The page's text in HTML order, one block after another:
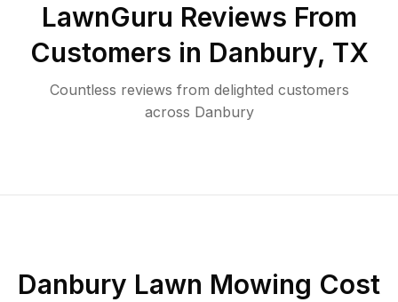
LawnGuru Reviews From
Customers in Danbury, TX
Countless reviews from delighted customers
across Danbury
Danbury Lawn Mowing Cost